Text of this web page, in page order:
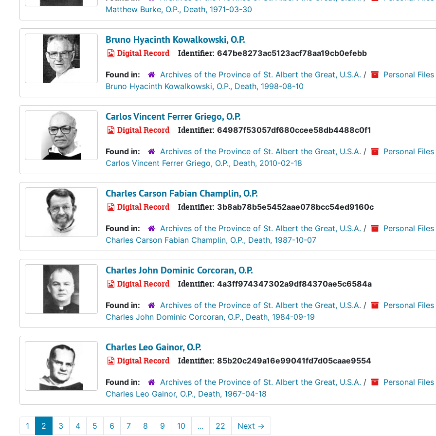
Matthew Burke, O.P., Death, 1971-03-30
Bruno Hyacinth Kowalkowski, O.P.
Digital Record Identifier: 647be8273ac5123acf78aa19cb0efebb
Found in: Archives of the Province of St. Albert the Great, U.S.A. /
Personal Files
Bruno Hyacinth Kowalkowski, O.P., Death, 1998-08-10
Carlos Vincent Ferrer Griego, O.P.
Digital Record Identifier: 64987f53057df680ccee58db4488c0f1
Found in: Archives of the Province of St. Albert the Great, U.S.A. /
Personal Files
Carlos Vincent Ferrer Griego, O.P., Death, 2010-02-18
Charles Carson Fabian Champlin, O.P.
Digital Record Identifier: 3b8ab78b5e5452aae078bcc54ed9160c
Found in: Archives of the Province of St. Albert the Great, U.S.A. /
Personal Files
Charles Carson Fabian Champlin, O.P., Death, 1987-10-07
Charles John Dominic Corcoran, O.P.
Digital Record Identifier: 4a3ff974347302a9df84370ae5c6584a
Found in: Archives of the Province of St. Albert the Great, U.S.A. /
Personal Files
Charles John Dominic Corcoran, O.P., Death, 1984-09-19
Charles Leo Gainor, O.P.
Digital Record Identifier: 85b20c249a16e99041fd7d05caae9554
Found in: Archives of the Province of St. Albert the Great, U.S.A. /
Personal Files
Charles Leo Gainor, O.P., Death, 1967-04-18
1 2 3 4 5 6 7 8 9 10 ... 22 Next →